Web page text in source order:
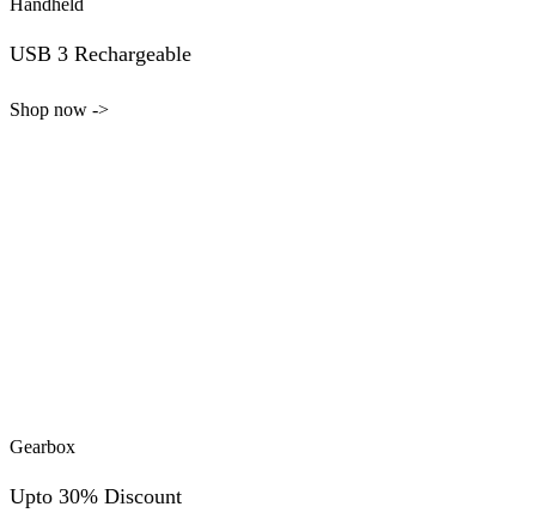
Handheld
USB 3 Rechargeable
Shop now ->
Gearbox
Upto 30% Discount